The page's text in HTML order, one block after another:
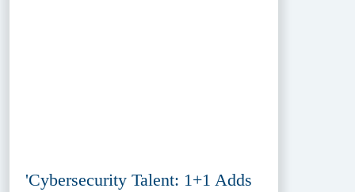
'Cybersecurity Talent: 1+1 Adds